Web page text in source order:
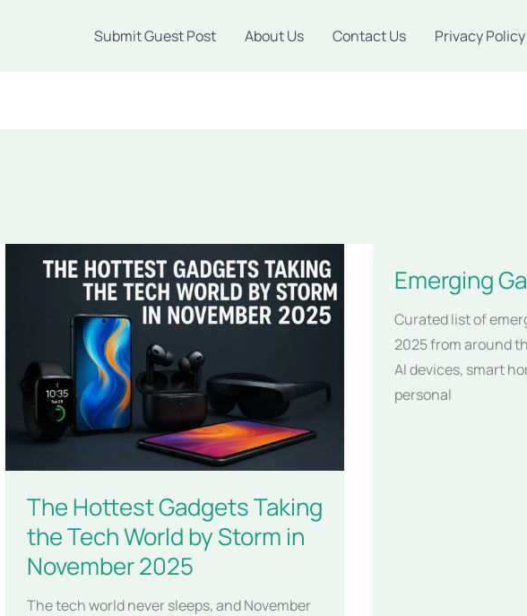
Submit Guest Post About Us Contact Us Privacy Policy
The Hottest Gadgets Taking
the Tech World by Storm in
November 2025
The tech world never sleeps, and November
Emerging
Curated list of
2025 from around
AI devices, smart
personal